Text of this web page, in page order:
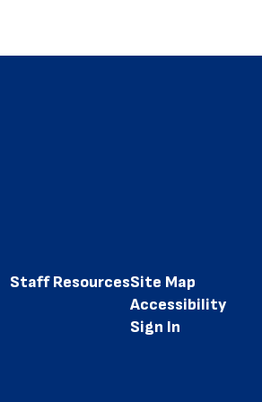
Staff ResourcesSite Map
Accessibility
Sign In